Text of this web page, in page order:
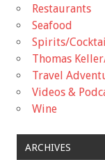
Restaurants
Seafood
Spirits/
Thomas
Travel
Videos &
Wine
ARCHIVES